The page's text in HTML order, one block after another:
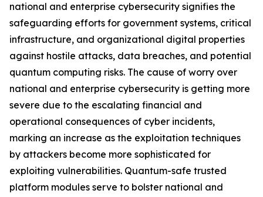
national and enterprise cybersecurity signifies the
safeguarding efforts for government systems, critical
infrastructure, and organizational digital properties
against hostile attacks, data breaches, and potential
quantum computing risks. The cause of worry over
national and enterprise cybersecurity is getting more
severe due to the escalating financial and
operational consequences of cyber incidents,
marking an increase as the exploitation techniques
by attackers become more sophisticated for
exploiting vulnerabilities. Quantum-safe trusted
platform modules serve to bolster national and